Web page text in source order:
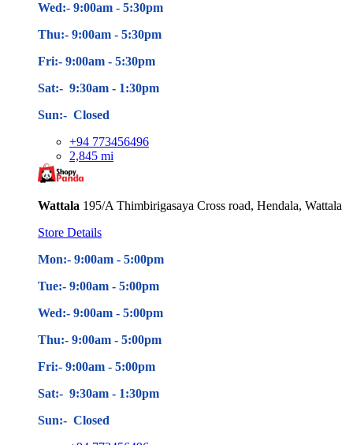
Wed:- 9:00am - 5:30pm
Thu:- 9:00am - 5:30pm
Fri:- 9:00am - 5:30pm
Sat:- 9:30am - 1:30pm
Sun:- Closed
+94 773456496
2,845 mi
Wattala 195/A Thimbirigasaya Cross road, Hendala, Wattala
Store Details
Mon:- 9:00am - 5:00pm
Tue:- 9:00am - 5:00pm
Wed:- 9:00am - 5:00pm
Thu:- 9:00am - 5:00pm
Fri:- 9:00am - 5:00pm
Sat:- 9:30am - 1:30pm
Sun:- Closed